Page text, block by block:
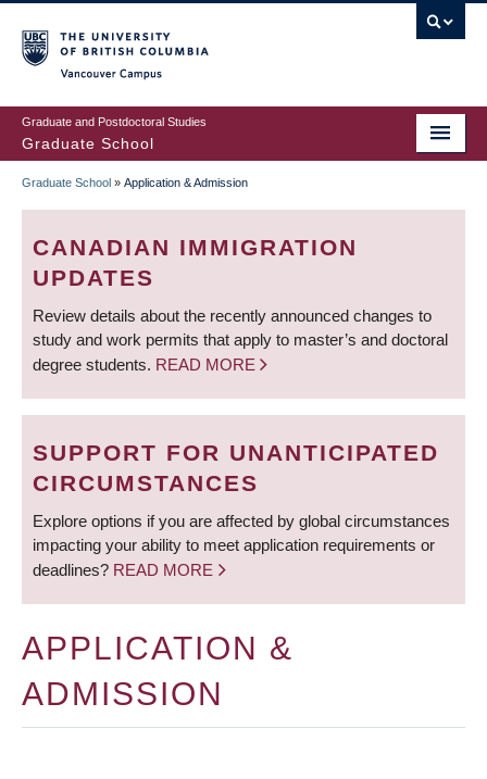
to
main
content
Graduate and Postdoctoral Studies
Graduate School
BREADCRUMB
Graduate School » Application & Admission
CANADIAN IMMIGRATION
UPDATES
Review details about the recently announced changes to
study and work permits that apply to master’s and doctoral
degree students. READ MORE
SUPPORT FOR UNANTICIPATED
CIRCUMSTANCES
Explore options if you are affected by global circumstances
impacting your ability to meet application requirements or
deadlines? READ MORE
APPLICATION &
ADMISSION